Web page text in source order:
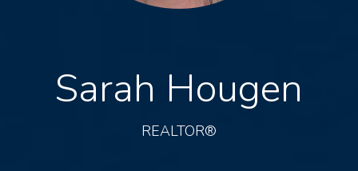
Sarah Hougen
REALTOR®